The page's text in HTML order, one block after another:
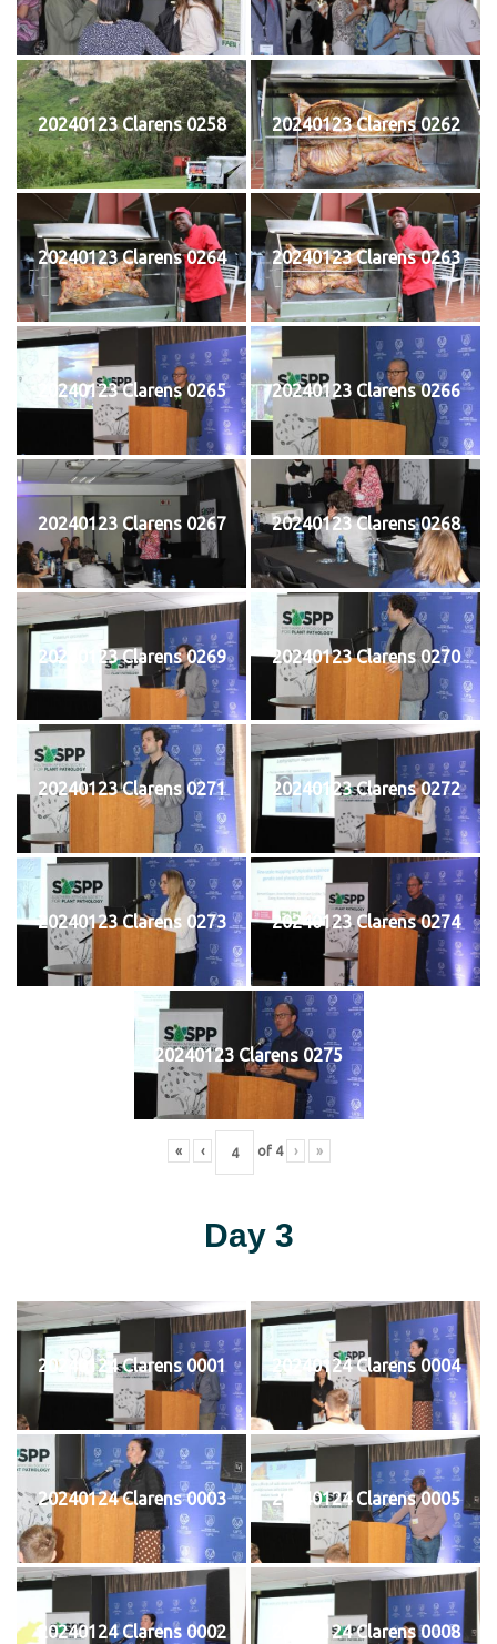
20240123 Clarens 0258 20240123 Clarens 0262
20240123 Clarens 0264 20240123 Clarens 0263
20240123 Clarens 0265 20240123 Clarens 0266
20240123 Clarens 0267 20240123 Clarens 0268
20240123 Clarens 0269 20240123 Clarens 0270
20240123 Clarens 0271 20240123 Clarens 0272
20240123 Clarens 0273 20240123 Clarens 0274
20240123 Clarens 0275
« ‹ of 4 › »
Day 3
20240124 Clarens 0001 20240124 Clarens 0004
20240124 Clarens 0003 20240124 Clarens 0005
20240124 Clarens 0002 20240124 Clarens 0008